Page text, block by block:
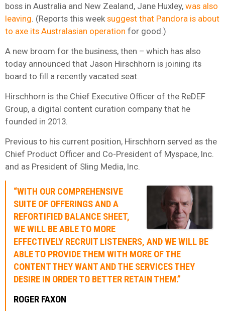
boss in Australia and New Zealand, Jane Huxley, was also
leaving . (Reports this week suggest that Pandora is about
to axe its Australasian operation for good.)
A new broom for the business, then – which has also
today announced that Jason Hirschhorn is joining its
board to fill a recently vacated seat.
Hirschhorn is the Chief Executive Officer of the ReDEF
Group, a digital content curation company that he
founded in 2013.
Previous to his current position, Hirschhorn served as the
Chief Product Officer and Co-President of Myspace, Inc.
and as President of Sling Media, Inc.
“WITH OUR COMPREHENSIVE
SUITE OF OFFERINGS AND A
REFORTIFIED BALANCE SHEET,
WE WILL BE ABLE TO MORE
EFFECTIVELY RECRUIT LISTENERS, AND WE WILL BE
ABLE TO PROVIDE THEM WITH MORE OF THE
CONTENT THEY WANT AND THE SERVICES THEY
DESIRE IN ORDER TO BETTER RETAIN THEM.”
ROGER FAXON